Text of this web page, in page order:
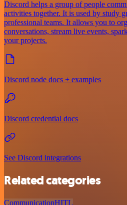
Discord helps a group of people
activities together. It is used by study
professional teams. It allows you to
conversations, stream live events,
your projects.
Discord node docs + examples
Discord credential docs
See Discord integrations
Related categories
CommunicationHITL